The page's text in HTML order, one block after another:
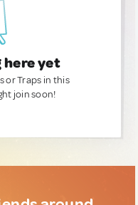
here yet
or Traps in this
join soon!